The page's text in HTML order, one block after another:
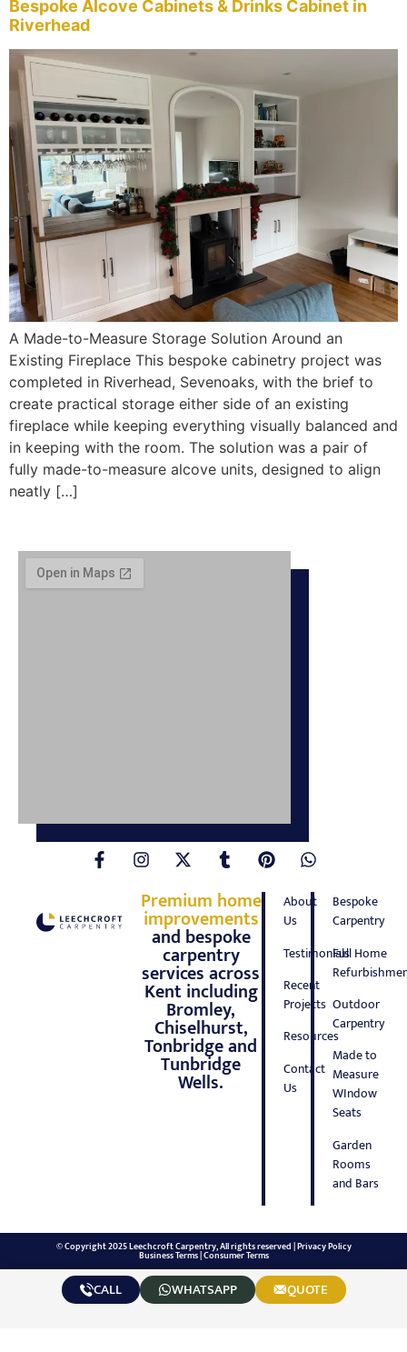
Bespoke Alcove Cabinets & Drinks Cabinet in
Riverhead
A Made-to-Measure Storage Solution Around an
Existing Fireplace This bespoke cabinetry project was
completed in Riverhead, Sevenoaks, with the brief to
create practical storage either side of an existing
fireplace while keeping everything visually balanced and
in keeping with the room. The solution was a pair of
fully made-to-measure alcove units, designed to align
neatly […]
Premium home
improvements
and bespoke
carpentry
services across
Kent including
Bromley,
Chiselhurst,
Tonbridge and
Tunbridge
Wells.
About
Us
Testimonials
Recent
Projects
Resources
Contact
Us
Bespoke
Carpentry
Full Home
Outdoor
Carpentry
Made to
Measure
WIndow
Seats
Garden
Rooms
and Bars
© Copyright 2025 Leechcroft Carpentry, All rights reserved |Privacy Policy
Business Terms|Consumer Terms
CALL WHATSAPP QUOTE